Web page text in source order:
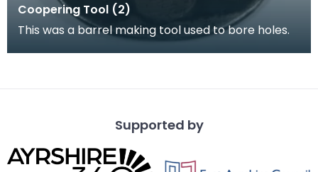
Coopering Tool (2)
This was a barrel making tool used to bore holes.
Supported by